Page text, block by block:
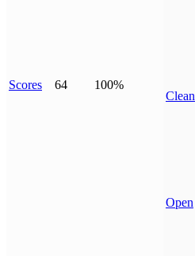
Scores 64 100%
Clean
Open